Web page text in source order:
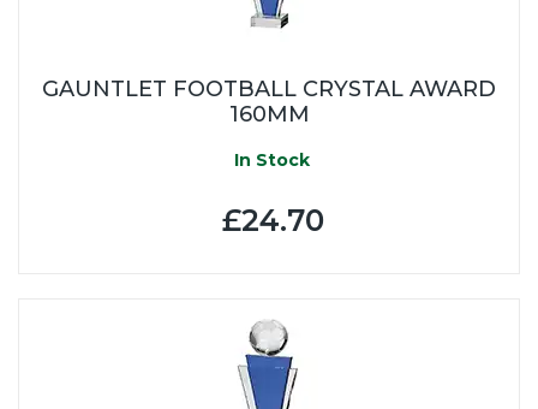
GAUNTLET FOOTBALL CRYSTAL AWARD
160MM
In Stock
£24.70